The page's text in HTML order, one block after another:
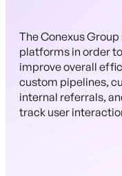
The Conexus
platforms in order
improve overall
custom pipelines,
internal referrals,
track user